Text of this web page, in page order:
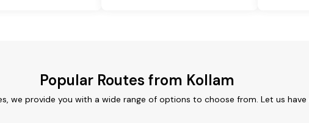
Popular Routes from Kollam
we provide you with a wide range of options to choose from. Let us